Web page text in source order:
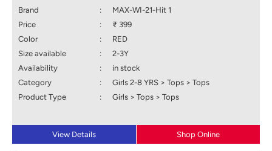
Brand
:
MAX-WI-21-Hit 1
Price
:
₹ 399
Color
:
RED
Size available
:
2-3Y
Availability
:
in stock
Category
:
Girls 2-8 YRS > Tops > Tops
Product Type
: Girls > Tops > Tops
View Details Shop Online